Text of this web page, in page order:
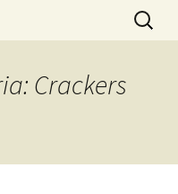
Estudos Rurais
por:
Crackers